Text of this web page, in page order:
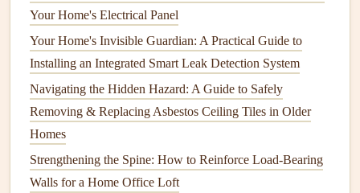
and Efficiency
How to Prevent Common Hot Tub and Spa Problems: A
Proactive Maintenance Checklist
How to Test and Replace Your Home's Smoke Detectors
Prevention Tips:
FixDripsPromptly: A drippingfaucetcan waste
gallons of water each year. Replacing
Your Home's Electrical Panel
Your Home's Invisible Guardian: A Practical Guide to
Installing an Integrated Smart Leak Detection System
Navigating the Hidden Hazard: A Guide to Safely
Removing & Replacing Asbestos Ceiling Tiles in Older
Homes
Strengthening the Spine: How to Reinforce Load-Bearing
Walls for a Home Office Loft